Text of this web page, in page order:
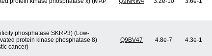
phosphatase SKRP3) (Low-
protein kinase phosphatase 8)
cancer)
Q9BV47 4.8e-7 4.3e-1